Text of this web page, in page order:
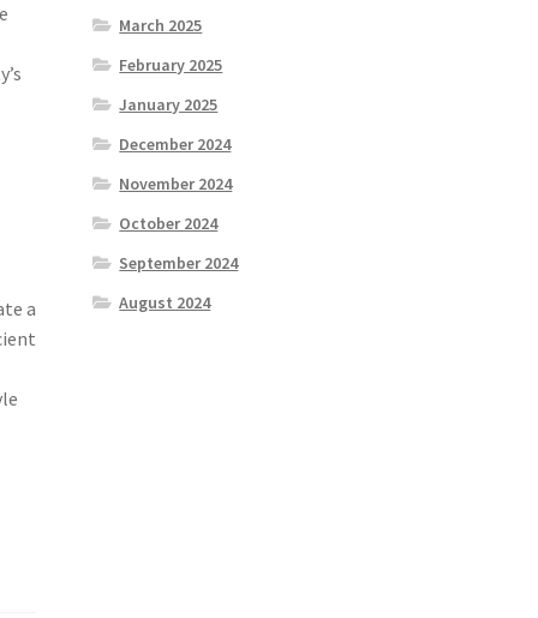
a
March 2025
February 2025
January 2025
December 2024
November 2024
October 2024
September 2024
August 2024